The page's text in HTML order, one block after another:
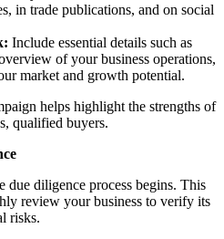
in trade publications, and on social
Include essential details such as
of your business operations,
market and growth potential.
helps highlight the strengths of
qualified buyers.
due diligence process begins. This
review your business to verify its
risks.